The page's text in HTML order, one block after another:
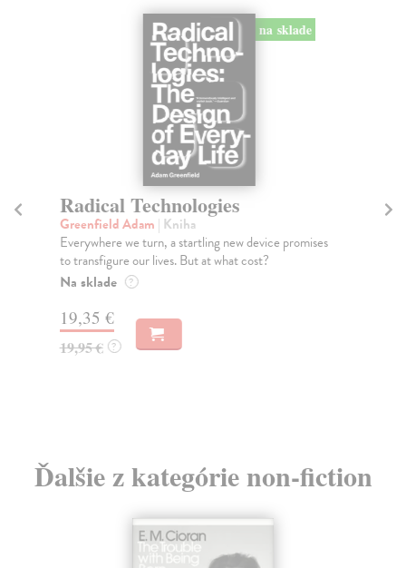
na sklade
Radical Technologies
Greenfield Adam| Kniha
Everywhere we turn, a startling new device promises
to transfigure our lives. But at what cost?
Na sklade ?
19,35 €
19,95 € ?
Ďalšie z kategórie non-fiction